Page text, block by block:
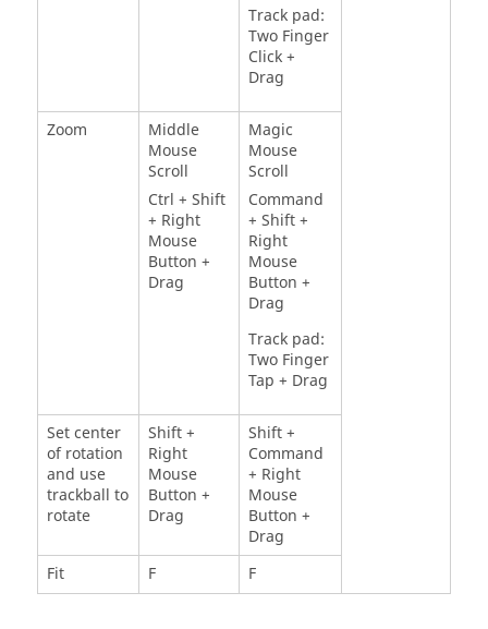
Track pad:
Two Finger
Click +
Drag
Zoom
Middle
Mouse
Scroll
Ctrl + Shift
+ Right
Mouse
Button +
Drag
Magic
Mouse
Scroll
Command
+ Shift +
Right
Mouse
Button +
Drag
Track pad:
Two Finger
Tap + Drag
Set center
of rotation
and use
trackball to
rotate
Shift +
Right
Mouse
Button +
Drag
Shift +
Command
+ Right
Mouse
Button +
Drag
Fit
F F